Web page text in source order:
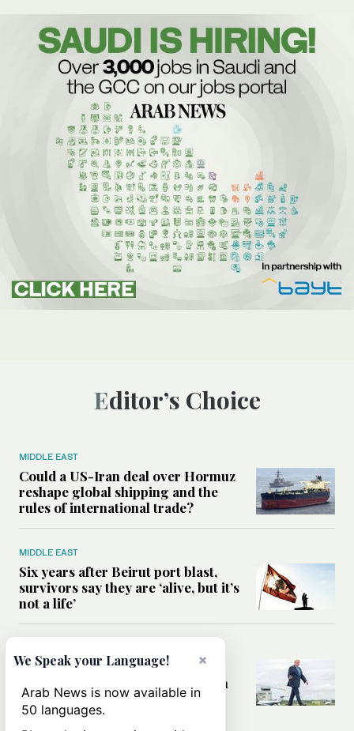
Editor’s Choice
MIDDLE EAST
Could a US-Iran deal over Hormuz
reshape global shipping and the
rules of international trade?
MIDDLE EAST
Six years after Beirut port blast,
survivors say they are ‘alive, but it’s
not a life’
Can Trump’s ‘art of the deal’
strategy reshape the conflict with
Iran?
×
We Speak your Language!
Arab News is now available in
50 languages.